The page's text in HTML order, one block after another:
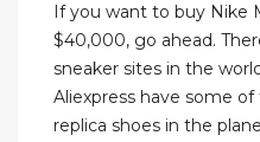
If you want to buy Nike
$40,000, go ahead.
sneaker sites in the
Aliexpress have some
replica shoes in the